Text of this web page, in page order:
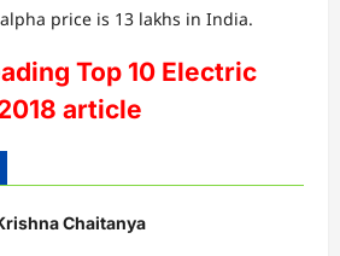
price is 13 lakhs in India.
Top 10 Electric
article
Chaitanya